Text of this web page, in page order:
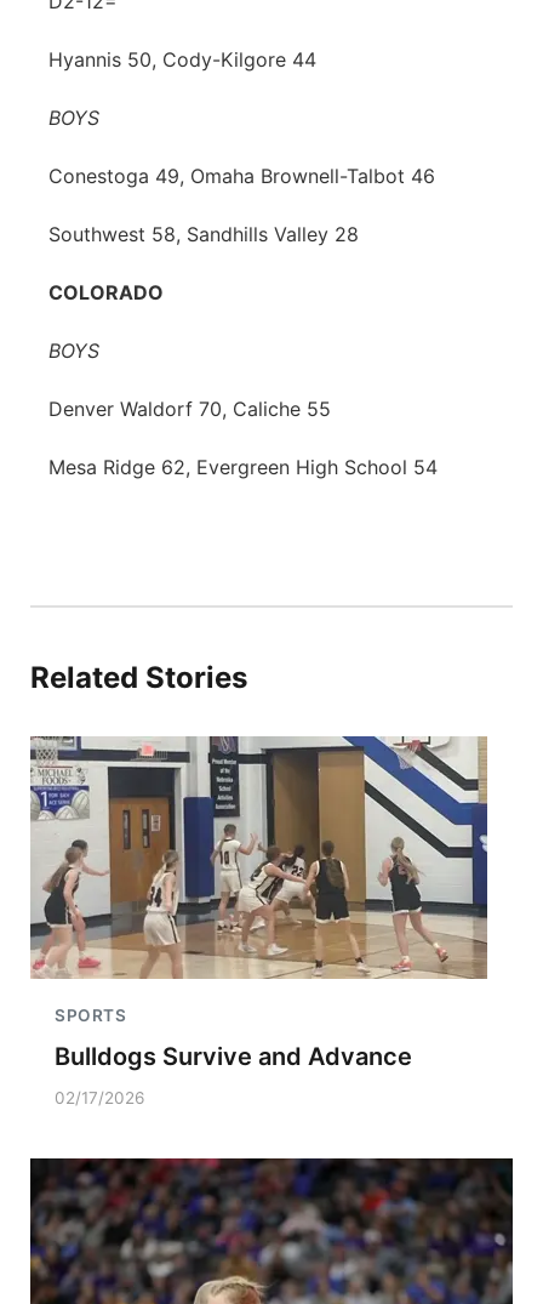
Hyannis 50, Cody-Kilgore 44
BOYS
Conestoga 49, Omaha Brownell-Talbot 46
Southwest 58, Sandhills Valley 28
COLORADO
BOYS
Denver Waldorf 70, Caliche 55
Mesa Ridge 62, Evergreen High School 54
Related Stories
SPORTS
Bulldogs Survive and Advance
02/17/2026